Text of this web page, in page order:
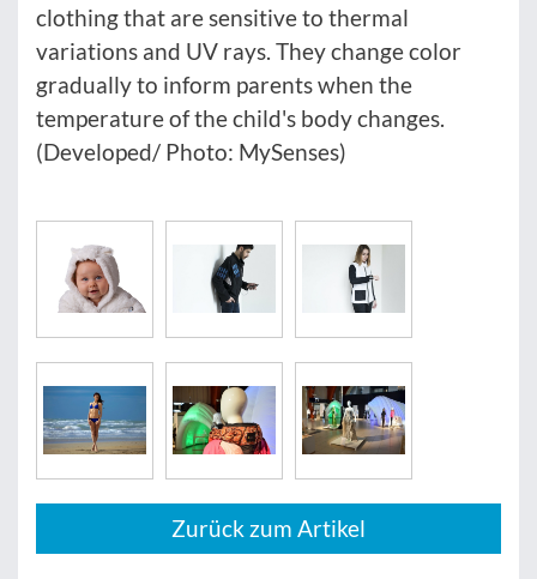
clothing that are sensitive to thermal
variations and UV rays. They change color
gradually to inform parents when the
temperature of the child's body changes.
(Developed/ Photo: MySenses)
Zurück zum Artikel